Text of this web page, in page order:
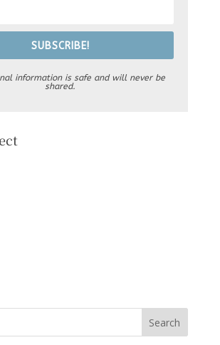
SUBSCRIBE!
information is safe and will never be
shared.